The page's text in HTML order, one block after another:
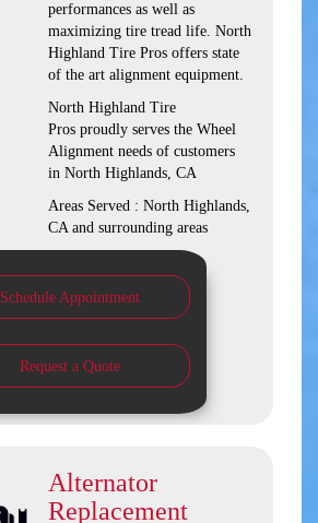
performances as well as
maximizing tire tread life. North
Highland Tire Pros offers state
of the art alignment equipment.
North Highland Tire
Pros proudly serves the Wheel
Alignment needs of customers
in North Highlands, CA
Areas Served : North Highlands,
CA and surrounding areas
Schedule Appointment
Request a Quote
Alternator
Replacement